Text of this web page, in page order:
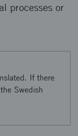
processes or
If there
Swedish